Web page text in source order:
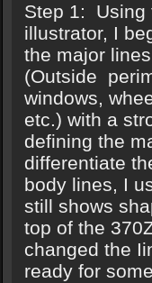
Step 1: Using
illustrator, I
the major
(Outside
windows,
etc.) with a
defining the
differentiate
body lines, I
still shows
top of the
changed the
ready for